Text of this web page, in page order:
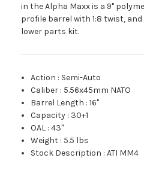
in the Alpha Maxx is a 9"
profile barrel with 1:8 twist,
lower parts kit.
Action : Semi-Auto
Caliber : 5.56x45mm NATO
Barrel Length :16"
Capacity : 30+1
OAL :43"
Weight : 5.5 lbs
Stock Description :ATI MM4